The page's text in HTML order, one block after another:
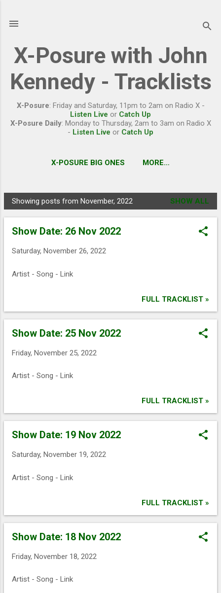
X-Posure with John
Kennedy - Tracklists
X-Posure: Friday and Saturday, 11pm to 2am on Radio X -
Listen Live or Catch Up
X-Posure Daily: Monday to Thursday, 2am to 3am on Radio X
- Listen Live or Catch Up
X-POSURE BIG ONES MORE…
P
o
Showing posts from November, 2022 SHOW ALL
Show Date: 26 Nov 2022
Saturday, November 26, 2022
Artist - Song - Link
FULL TRACKLIST »
Show Date: 25 Nov 2022
Friday, November 25, 2022
Artist - Song - Link
FULL TRACKLIST »
Show Date: 19 Nov 2022
Saturday, November 19, 2022
Artist - Song - Link
FULL TRACKLIST »
Show Date: 18 Nov 2022
Friday, November 18, 2022
Artist - Song - Link